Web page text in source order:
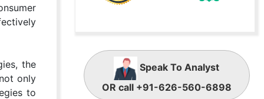
the
only
to
Speak To Analyst
OR call +91-626-560-6898